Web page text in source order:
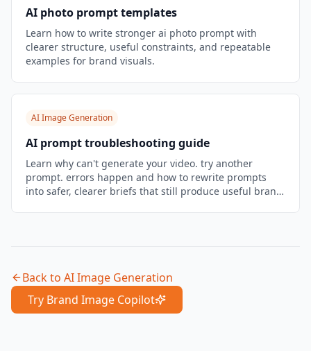
AI photo prompt templates
Learn how to write stronger ai photo prompt with
clearer structure, useful constraints, and repeatable
examples for brand visuals.
AI Image Generation
AI prompt troubleshooting guide
Learn why can't generate your video. try another
prompt. errors happen and how to rewrite prompts
into safer, clearer briefs that still produce useful brand
Back to AI Image Generation
Try Brand Image Copilot